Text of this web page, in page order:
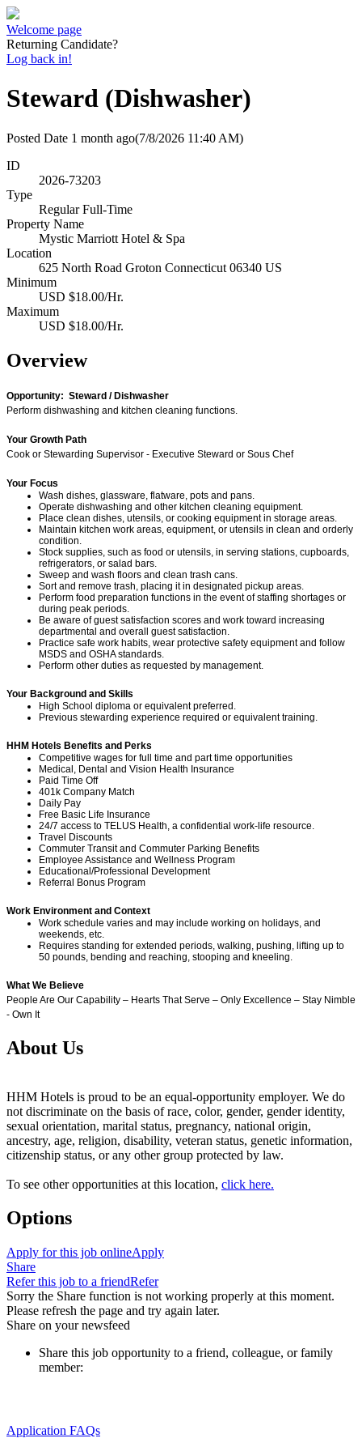
Welcome page
Returning Candidate?
Log back in!
Steward (Dishwasher)
Posted Date 1 month ago(7/8/2026 11:40 AM)
ID
2026-73203
Type
Regular Full-Time
Property Name
Mystic Marriott Hotel & Spa
Location
625 North Road Groton Connecticut 06340 US
Minimum
USD $18.00/Hr.
Maximum
USD $18.00/Hr.
Overview
Opportunity: Steward / Dishwasher
Perform dishwashing and kitchen cleaning functions.
Your Growth Path
Cook or Stewarding Supervisor - Executive Steward or Sous Chef
Your Focus
Wash dishes, glassware, flatware, pots and pans.
Operate dishwashing and other kitchen cleaning equipment.
Place clean dishes, utensils, or cooking equipment in storage areas.
Maintain kitchen work areas, equipment, or utensils in clean and orderly
condition.
Stock supplies, such as food or utensils, in serving stations, cupboards,
refrigerators, or salad bars.
Sweep and wash floors and clean trash cans.
Sort and remove trash, placing it in designated pickup areas.
Perform food preparation functions in the event of staffing shortages or
during peak periods.
Be aware of guest satisfaction scores and work toward increasing
departmental and overall guest satisfaction.
Practice safe work habits, wear protective safety equipment and follow
MSDS and OSHA standards.
Perform other duties as requested by management.
Your Background and Skills
High School diploma or equivalent preferred.
Previous stewarding experience required or equivalent training.
HHM Hotels Benefits and Perks
Competitive wages for full time and part time opportunities
Medical, Dental and Vision Health Insurance
Paid Time Off
401k Company Match
Daily Pay
Free Basic Life Insurance
24/7 access to TELUS Health, a confidential work-life resource.
Travel Discounts
Commuter Transit and Commuter Parking Benefits
Employee Assistance and Wellness Program
Educational/Professional Development
Referral Bonus Program
Work Environment and Context
Work schedule varies and may include working on holidays, and
weekends, etc.
Requires standing for extended periods, walking, pushing, lifting up to
50 pounds, bending and reaching, stooping and kneeling.
What We Believe
People Are Our Capability – Hearts That Serve – Only Excellence – Stay Nimble
- Own It
About Us
HHM Hotels is proud to be an equal-opportunity employer. We do
not discriminate on the basis of race, color, gender, gender identity,
sexual orientation, marital status, pregnancy, national origin,
ancestry, age, religion, disability, veteran status, genetic information,
citizenship status, or any other group protected by law.
To see other opportunities at this location, click here.
Options
Apply for this job onlineApply
Share
Refer this job to a friendRefer
Sorry the Share function is not working properly at this moment.
Please refresh the page and try again later.
Share on your newsfeed
Share this job opportunity to a friend, colleague, or family
member:
Application FAQs